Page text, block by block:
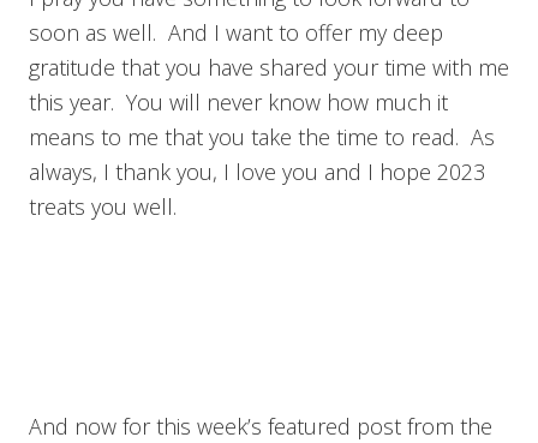
soon as well. And I want to offer my deep
gratitude that you have shared your time with me
this year. You will never know how much it
means to me that you take the time to read. As
always, I thank you, I love you and I hope 2023
treats you well.
And now for this week’s featured post from the